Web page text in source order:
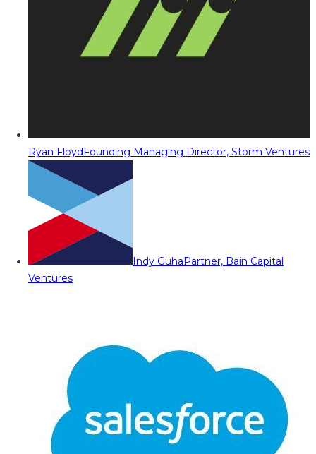
Ryan FloydFounding Managing Director, Storm Ventures
Indy GuhaPartner, Bain Capital
Ventures